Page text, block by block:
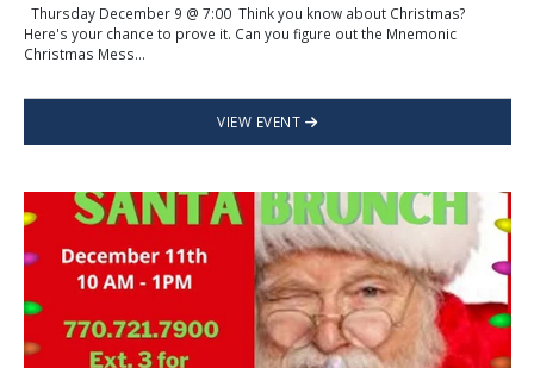
Thursday December 9 @ 7:00 Think you know about Christmas?
Here's your chance to prove it. Can you figure out the Mnemonic
Christmas Mess...
VIEW EVENT